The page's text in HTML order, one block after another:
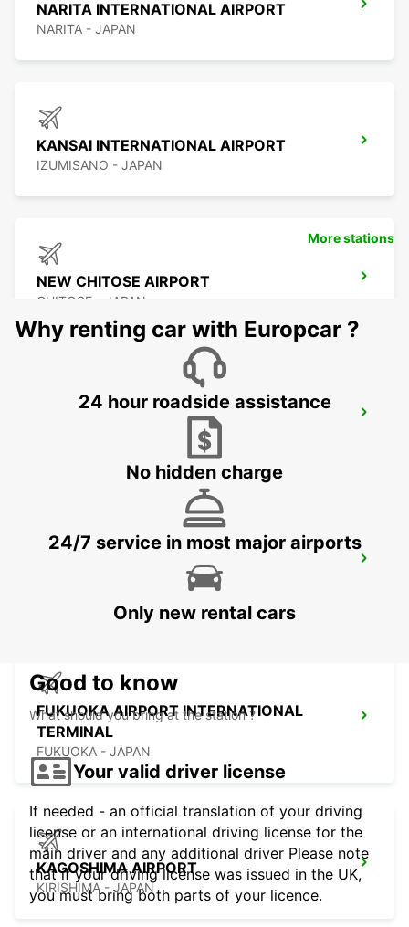
NARITA INTERNATIONAL AIRPORT
NARITA - JAPAN
KANSAI INTERNATIONAL AIRPORT
IZUMISANO - JAPAN
NEW CHITOSE AIRPORT
CHITOSE - JAPAN
KUMAMOTO AIRPORT
FUKUOKA AIRPORT DOMESTIC
FUKUOKA AIRPORT INTERNATIONAL
TERMINAL
FUKUOKA - JAPAN
KAGOSHIMA AIRPORT
KIRISHIMA - JAPAN
More stations
Why renting car with Europcar ?
24 hour roadside assistance
No hidden charge
24/7 service in most major airports
Only new rental cars
Good to know
What should you bring at the station ?
Your valid driver license
If needed - an official translation of your driving
license or an international driving license for the
main driver and any additional driver Please note
that if your driving license was issued in the UK,
you must bring both parts of your licence.